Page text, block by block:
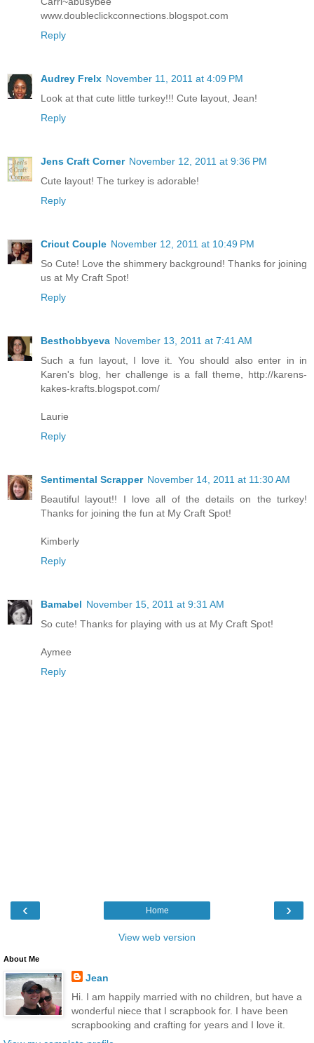
www.doubleclickconnections.blogspot.com
Reply
Audrey Frelx November 11, 2011 at 4:09 PM
Look at that cute little turkey!!! Cute layout, Jean!
Reply
Jens Craft Corner November 12, 2011 at 9:36 PM
Cute layout! The turkey is adorable!
Reply
Cricut Couple November 12, 2011 at 10:49 PM
So Cute! Love the shimmery background! Thanks for joining
us at My Craft Spot!
Reply
Besthobbyeva November 13, 2011 at 7:41 AM
Such a fun layout, I love it. You should also enter in in
Karen's blog, her challenge is a fall theme, http://karens-
kakes-krafts.blogspot.com/
Laurie
Reply
Sentimental Scrapper November 14, 2011 at 11:30 AM
Beautiful layout!! I love all of the details on the turkey!
Thanks for joining the fun at My Craft Spot!
Kimberly
Reply
Bamabel November 15, 2011 at 9:31 AM
So cute! Thanks for playing with us at My Craft Spot!
Aymee
Reply
‹ ›
Home
View web version
About Me
Jean
Hi. I am happily married with no children, but have a
wonderful niece that I scrapbook for. I have been
scrapbooking and crafting for years and I love it.